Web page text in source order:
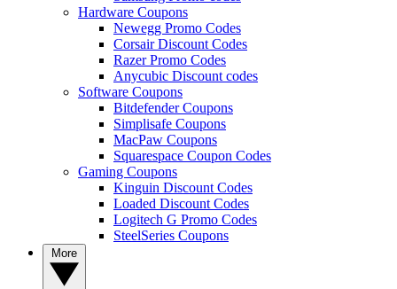
Hardware Coupons
Newegg Promo Codes
Corsair Discount Codes
Razer Promo Codes
Anycubic Discount codes
Software Coupons
Bitdefender Coupons
Simplisafe Coupons
MacPaw Coupons
Squarespace Coupon Codes
Gaming Coupons
Kinguin Discount Codes
Loaded Discount Codes
Logitech G Promo Codes
SteelSeries Coupons